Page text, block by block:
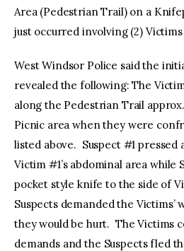
Area (Pedestrian Trail) on a
just occurred involving (2) Victims
West Windsor Police said the
revealed the following: The
along the Pedestrian Trail
Picnic area when they were
listed above. Suspect #1
Victim #1’s abdominal area while
pocket style knife to the side of
Suspects demanded the Victims’
they would be hurt. The Victims
demands and the Suspects fled